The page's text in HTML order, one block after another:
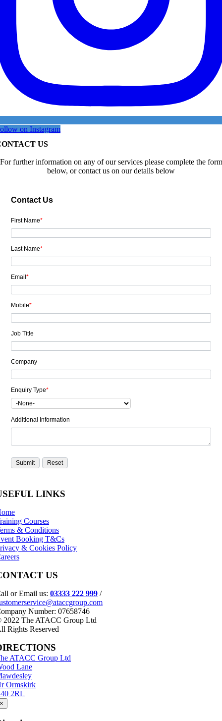
on Instagram
US
For further information on any of our services please complete the form
below, or contact us on our details below
Contact Us
First Name*
Last Name*
Email*
Mobile*
Job Title
Company
Enquiry Type*
Additional Information
LINKS
Courses
& Conditions
Booking T&Cs
& Cookies Policy
US
or Email us:03333 222 999 /
Number: 07658746
2022 The ATACC Group Ltd
Rights Reserved
ATACC Group Ltd
Lane
Ormskirk
2RL
×